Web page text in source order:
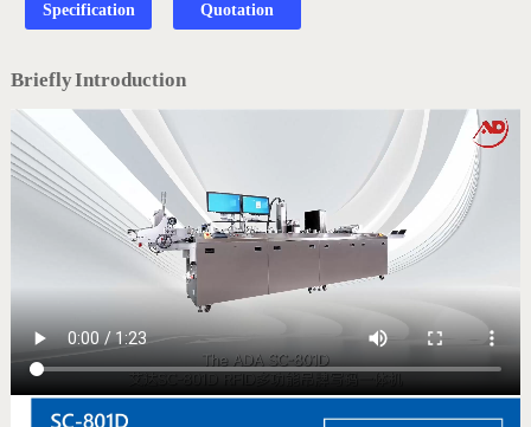
Specification Quotation
Briefly Introduction